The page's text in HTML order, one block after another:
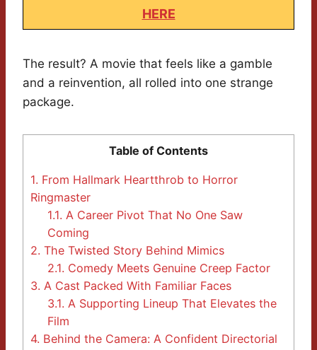
HERE
The result? A movie that feels like a gamble
and a reinvention, all rolled into one strange
package.
Table of Contents
1. From Hallmark Heartthrob to Horror
Ringmaster
1.1. A Career Pivot That No One Saw
Coming
2. The Twisted Story Behind Mimics
2.1. Comedy Meets Genuine Creep Factor
3. A Cast Packed With Familiar Faces
3.1. A Supporting Lineup That Elevates the
Film
4. Behind the Camera: A Confident Directorial